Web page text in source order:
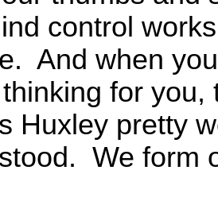
control
And when
for
Huxley pretty
We form